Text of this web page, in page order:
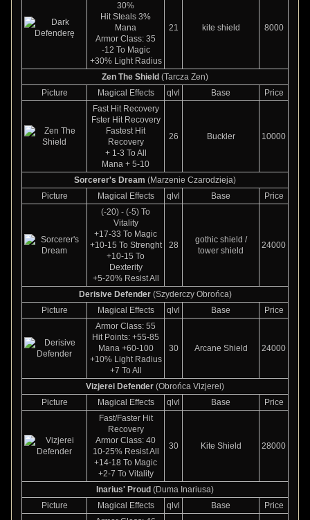
30%
Hit Steals 3%
Mana
Armor Class: 35
-12 To Magic
+30% Light Radius
21 kite shield 8000
Zen The Shield (Tarcza Zen)
Picture
Magical Effects qlvl Base
Price
Fast Hit Recovery
Fster Hit Recovery
Fastest Hit
Recovery
+ 1-3 To All
Mana + 5-10
26 Buckler 10000
Sorcerer's Dream (Marzenie Czarodzieja)
Picture
Magical Effects qlvl Base
Price
(-20) - (-5) To
Vitality
+17-33 To Magic
+10-15 To Strenght
+10-15 To
Dexterity
+5-20% Resist All
28
gothic shield /
tower shield
24000
Derisive Defender(Szyderczy Obrońca)
Picture
Magical Effects qlvl Base
Price
Armor Class: 55
Hit Points: +55-85
Mana +60-100
+10% Light Radius
+7 To All
30 Arcane Shield 24000
Vizjerei Defender (Obrońca Vizjerei)
Picture
Magical Effects qlvl Base
Price
Fast/Faster Hit
Recovery
Armor Class: 40
10-25% Resist All
+14-18 To Magic
+2-7 To Vitality
30 Kite Shield 28000
Inarius' Proud (Duma Inariusa)
Picture
Magical Effects qlvl Base
Price